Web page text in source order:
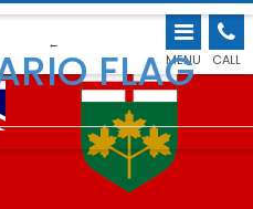
MENU CALL
← FLAG